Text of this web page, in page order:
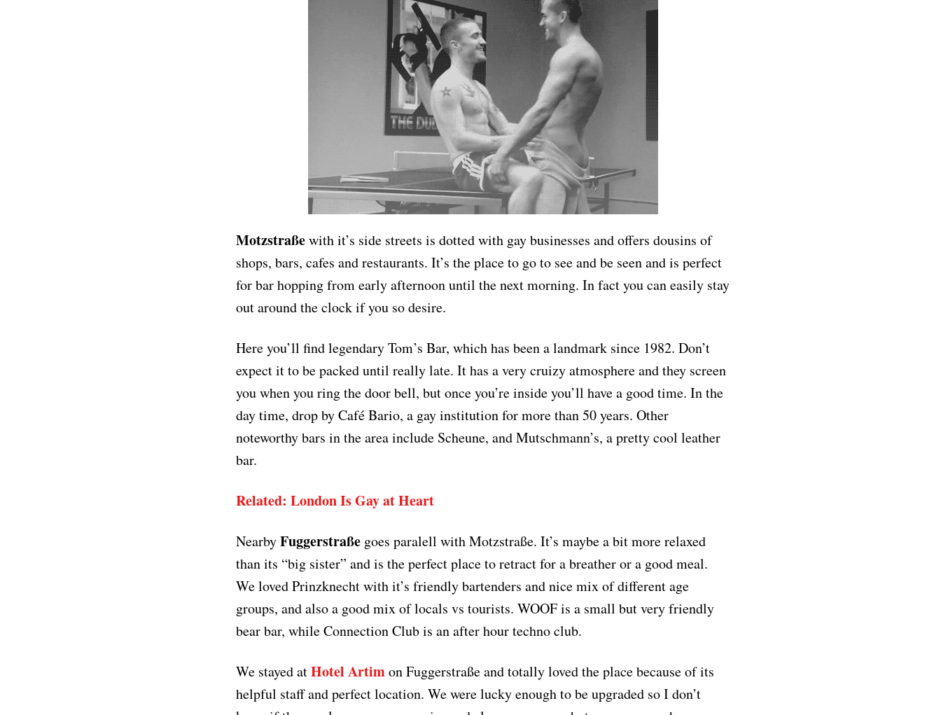
Motzstraßewith it’s side streets is dotted with gay businesses and offers dousins of
shops, bars, cafes and restaurants. It’s the place to go to see and be seen and is perfect
for bar hopping from early afternoon until the next morning. In fact you can easily stay
out around the clock if you so desire.
Here you’ll find legendary Tom’s Bar, which has been a landmark since 1982. Don’t
expect it to be packed until really late. It has a very cruizy atmosphere and they screen
you when you ring the door bell, but once you’re inside you’ll have a good time. In the
day time, drop by Café Bario, a gay institution for more than 50 years. Other
noteworthy bars in the area include Scheune, and Mutschmann’s, a pretty cool leather
bar.
Related: London Is Gay at Heart
NearbyFuggerstraßegoes paralell with Motzstraße. It’s maybe a bit more relaxed
than its “big sister” and is the perfect place to retract for a breather or a good meal.
We loved Prinzknecht with it’s friendly bartenders and nice mix of different age
groups, and also a good mix of locals vs tourists. WOOF is a small but very friendly
bear bar, while Connection Club is an after hour techno club.
We stayed atHotel Artimon Fuggerstraße and totally loved the place because of its
helpful staff and perfect location. We were lucky enough to be upgraded so I don’t